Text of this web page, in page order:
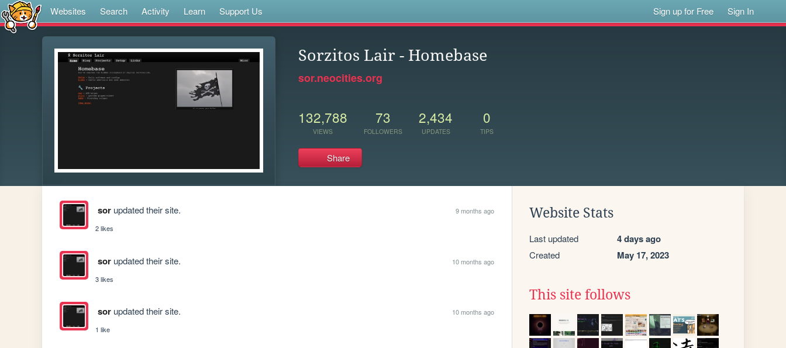
Websites Search Activity Learn Support Us Sign up for Free Sign In
Sorzitos Lair - Homebase
sor.neocities.org
132,788
VIEWS
73
FOLLOWERS
2,434
UPDATES
0
TIPS
Share
sorupdated their site.
9 months ago
2 likes
sorupdated their site.
10 months ago
3 likes
sorupdated their site.
10 months ago
1 like
Website Stats
Last updated 4 days ago
Created May 17, 2023
This site follows